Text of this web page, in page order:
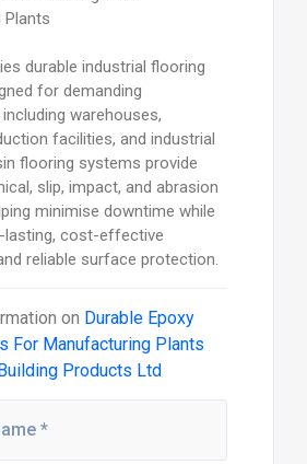
Plants
durable industrial flooring
for demanding
warehouses,
facilities, and industrial
flooring systems provide
slip, impact, and abrasion
minimise downtime while
lasting, cost-effective
reliable surface protection.
on Durable Epoxy
For Manufacturing Plants
Products Ltd